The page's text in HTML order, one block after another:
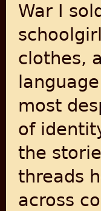
War I
clothes,
most
of
the
threads
across